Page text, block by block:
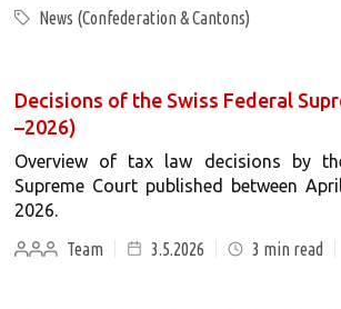
News (Confederation & Cantons)
Decisions of the Swiss Federal
–2026)
Overview of tax law decisions by
Supreme Court published between
2026.
Team
3.5.2026 3 min read